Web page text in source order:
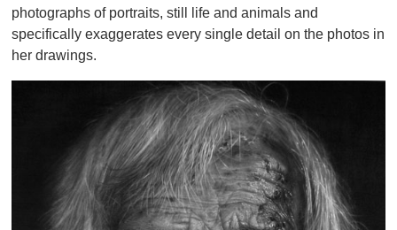
photographs of portraits, still life and animals and
specifically exaggerates every single detail on the photos in
her drawings.